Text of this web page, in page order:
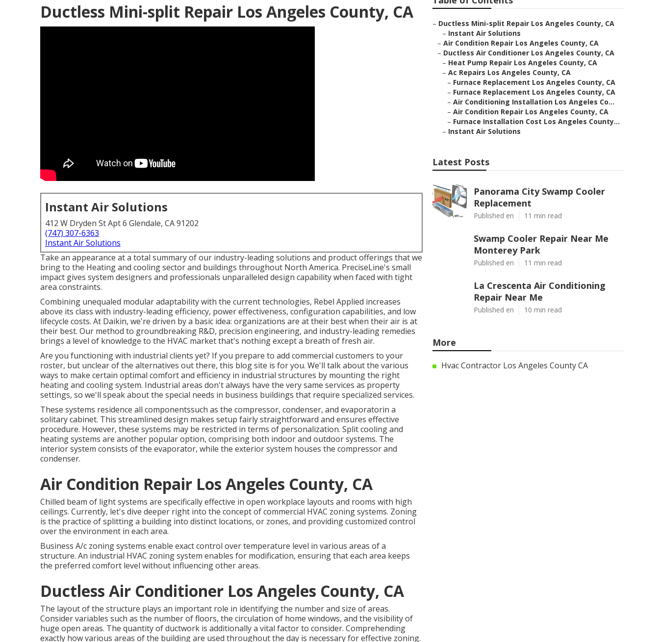
Ductless Mini-split Repair Los Angeles County, CA
Instant Air Solutions
412 W Dryden St Apt 6 Glendale, CA 91202
(747) 307-6363
Instant Air Solutions
Take an appearance at a total summary of our industry-leading solutions and product offerings that we
bring to the Heating and cooling sector and buildings throughout North America. PreciseLine's small
impact gives system designers and professionals unparalleled design capability when faced with tight
area constraints.
Combining unequaled modular adaptability with the current technologies, Rebel Applied increases
above its class with industry-leading efficiency, power effectiveness, configuration capabilities, and low
lifecycle costs. At Daikin, we're driven by a basic idea: organizations are at their best when their air is at
their best. Our method to groundbreaking R&D, precision engineering, and industry-leading remedies
brings a level of knowledge to the HVAC market that's nothing except a breath of fresh air.
Are you functioning with industrial clients yet? If you prepare to add commercial customers to your
roster, but unclear of the alternatives out there, this blog site is for you. We'll talk about the various
ways to make certain optimal comfort and efficiency in industrial structures by mounting the right
heating and cooling system. Industrial areas don't always have the very same services as property
settings, so we'll speak about the special needs in business buildings that require specialized services.
These systems residence all componentssuch as the compressor, condenser, and evaporatorin a
solitary cabinet. This streamlined design makes setup fairly straightforward and ensures effective
procedure. However, these systems may be restricted in terms of personalization. Split cooling and
heating systems are another popular option, comprising both indoor and outdoor systems. The
interior system consists of the evaporator, while the exterior system houses the compressor and
condenser.
Air Condition Repair Los Angeles County, CA
Chilled beam of light systems are specifically effective in open workplace layouts and rooms with high
ceilings. Currently, let's dive deeper right into the concept of commercial HVAC zoning systems. Zoning
is the practice of splitting a building into distinct locations, or zones, and providing customized control
over the environment in each area.
Business A/c zoning systems enable exact control over temperature level in various areas of a
structure. An industrial HVAC zoning system enables for modification, ensuring that each area keeps
the preferred comfort level without influencing other areas.
Ductless Air Conditioner Los Angeles County, CA
The layout of the structure plays an important role in identifying the number and size of areas.
Consider variables such as the number of floors, the circulation of home windows, and the visibility of
huge open areas. The quantity of ductwork is additionally a vital factor to consider. Comprehending
exactly how various areas of the building are used throughout the day is necessary for effective zoning.
– Ductless Mini-split Repair Los Angeles County, CA
– Instant Air Solutions
– Air Condition Repair Los Angeles County, CA
– Ductless Air Conditioner Los Angeles County, CA
– Heat Pump Repair Los Angeles County, CA
– Ac Repairs Los Angeles County, CA
– Furnace Replacement Los Angeles County, CA
– Furnace Replacement Los Angeles County, CA
– Air Conditioning Installation Los Angeles Co...
– Air Condition Repair Los Angeles County, CA
– Furnace Installation Cost Los Angeles County...
– Instant Air Solutions
Latest Posts
Panorama City Swamp Cooler
Replacement
Published en 11 min read
Swamp Cooler Repair Near Me
Monterey Park
Published en 11 min read
La Crescenta Air Conditioning
Repair Near Me
Published en 10 min read
More
Hvac Contractor Los Angeles County CA